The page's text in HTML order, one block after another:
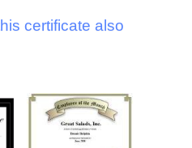
certificate also